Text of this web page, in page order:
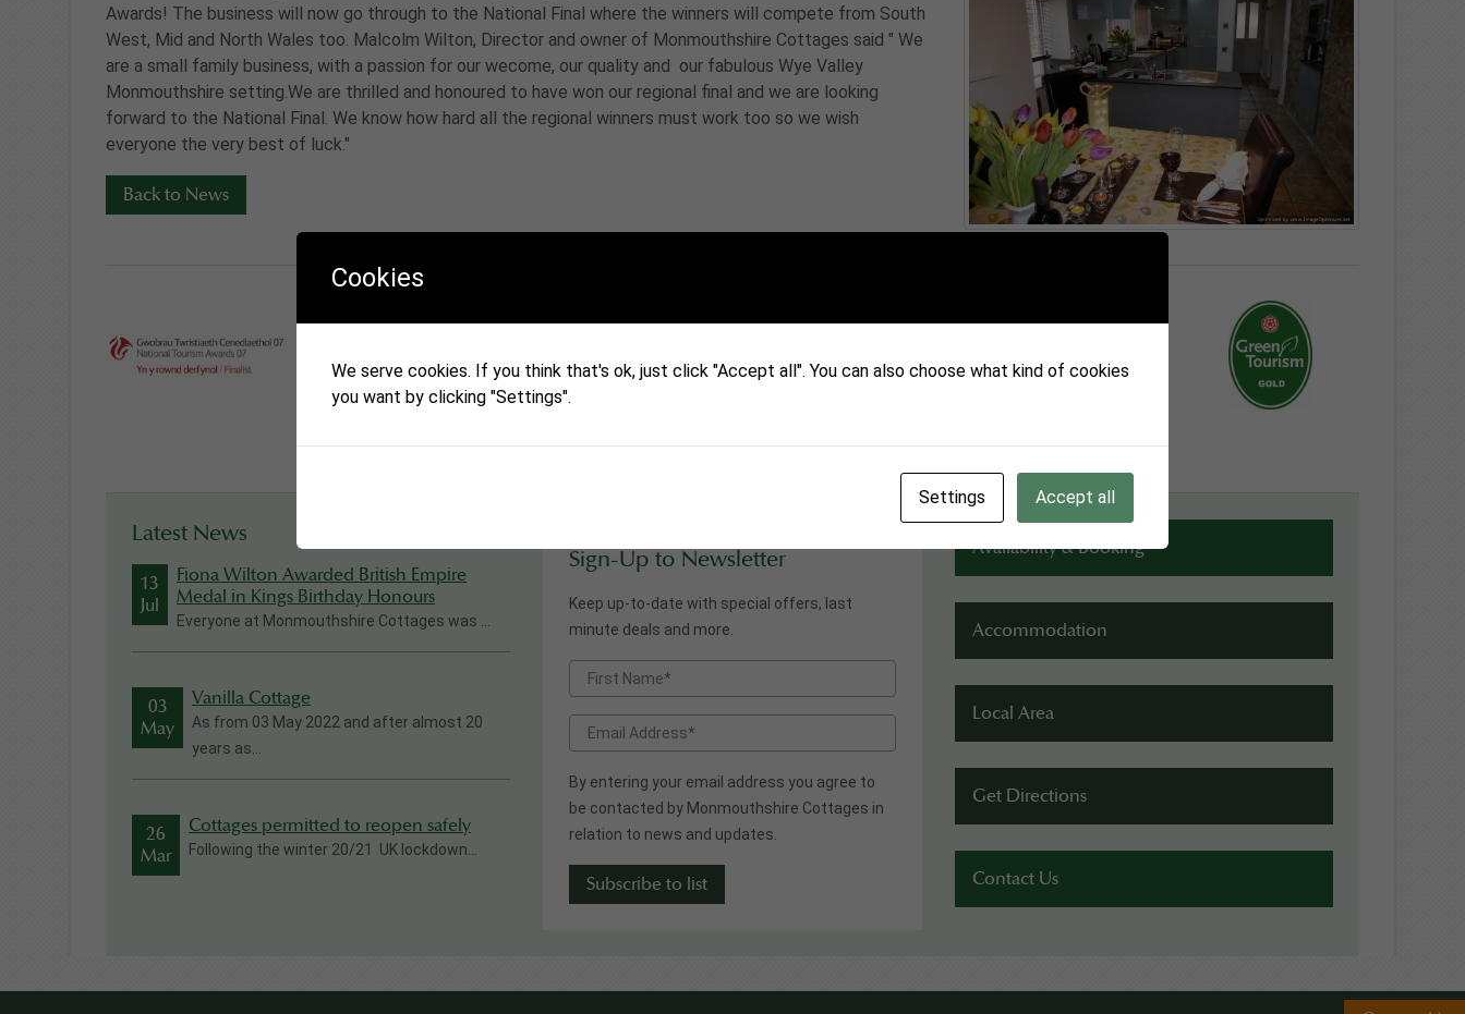
Awards! The business will now go through to the National Final where the winners will compete from South
West, Mid and North Wales too. Malcolm Wilton, Director and owner of Monmouthshire Cottages said " We
are a small family business, with a passion for our wecome, our quality and our fabulous Wye Valley
Monmouthshire setting.We are thrilled and honoured to have won our regional final and we are looking
forward to the National Final. We know how hard all the regional winners must work too so we wish
everyone the very best of luck."
Back to News
Latest News
13
Jul
Fiona Wilton Awarded British Empire
Medal in Kings Birthday Honours
Everyone at Monmouthshire Cottages was ...
03
May
Vanilla Cottage
As from 03 May 2022 and after almost 20
years as...
26
Mar
Cottages permitted to reopen safely
Following the winter 20/21 UK lockdown...
Sign-Up to Newsletter
Keep up-to-date with special offers, last
minute deals and more.
By entering your email address you agree to
be contacted by Monmouthshire Cottages in
relation to news and updates.
Availability & Booking
Accommodation
Local Area
Get Directions
Contact Us
Cookies
We serve cookies. If you think that's ok, just click "Accept all". You can also choose what kind of cookies
you want by clicking "Settings".
Settings Accept all